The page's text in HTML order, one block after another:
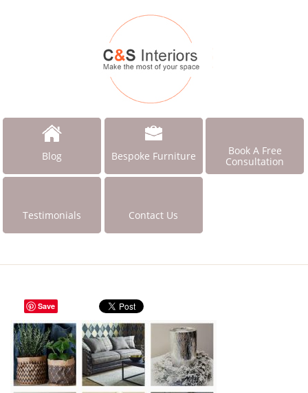
Blog Bespoke Furniture
Book A Free
Consultation
Testimonials Contact Us
Save